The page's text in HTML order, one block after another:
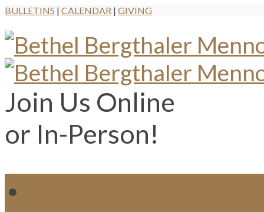
BULLETINS | CALENDAR | GIVING
Join Us Online
or In-Person!